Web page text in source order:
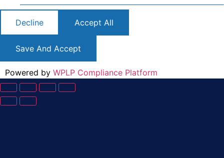
Decline Accept All
Save And Accept
Powered by WPLP Compliance Platform